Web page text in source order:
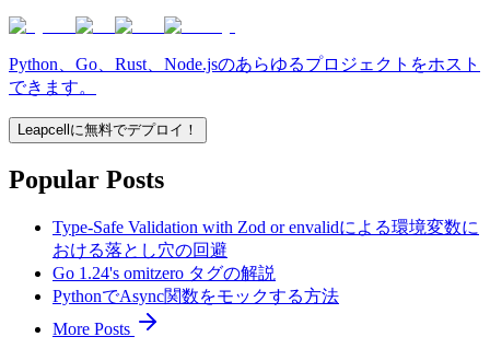
Python、Go、Rust、Node.jsのあらゆるプロジェクトをホスト
できます。
Leapcellに無料でデプロイ！
Popular Posts
Type-Safe Validation with Zod or envalidによる環境変数に
おける落とし穴の回避
Go 1.24's omitzero タグの解説
PythonでAsync関数をモックする方法
More Posts